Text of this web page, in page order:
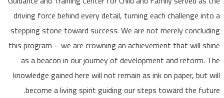
driving force behind every detail, turning each challenge
stepping stone toward success. We are not merely
this program – we are crowning an achievement that will
as a beacon in our journey of development and
knowledge gained here will not remain as ink on paper,
become a living spirit guiding our steps toward the